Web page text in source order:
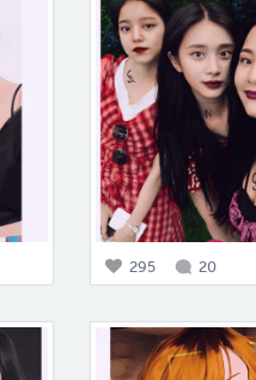
295 20